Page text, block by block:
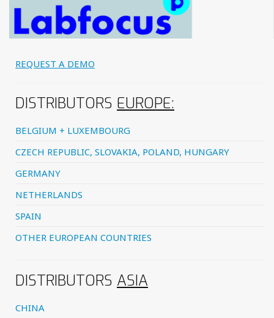
REQUEST A DEMO
DISTRIBUTORS EUROPE:
BELGIUM + LUXEMBOURG
CZECH REPUBLIC, SLOVAKIA, POLAND, HUNGARY
GERMANY
NETHERLANDS
SPAIN
OTHER EUROPEAN COUNTRIES
DISTRIBUTORS ASIA
CHINA